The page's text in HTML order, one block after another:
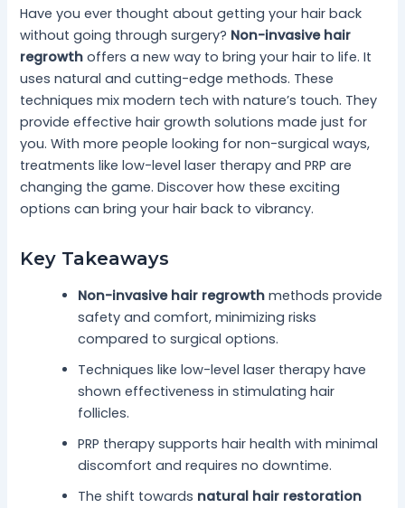
Have you ever thought about getting your hair back
without going through surgery? Non-invasive hair
regrowth offers a new way to bring your hair to life. It
uses natural and cutting-edge methods. These
techniques mix modern tech with nature’s touch. They
provide effective hair growth solutions made just for
you. With more people looking for non-surgical ways,
treatments like low-level laser therapy and PRP are
changing the game. Discover how these exciting
options can bring your hair back to vibrancy.
Key Takeaways
Non-invasive hair regrowth methods provide
safety and comfort, minimizing risks
compared to surgical options.
Techniques like low-level laser therapy have
shown effectiveness in stimulating hair
follicles.
PRP therapy supports hair health with minimal
discomfort and requires no downtime.
The shift towards natural hair restoration